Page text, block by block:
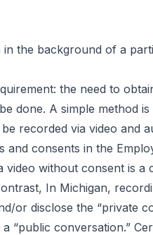
the background of a
the need to
done. A simple method
recorded via video and
consents in the
video without consent is
In Michigan,
or disclose the “private
“public conversation.”